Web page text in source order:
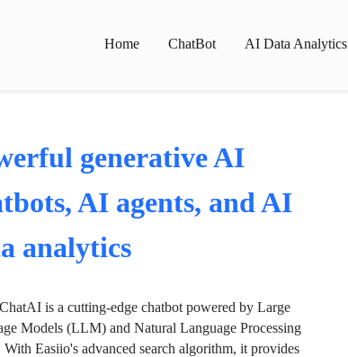
Home ChatBot AI Data Analytics
generative AI
AI agents, and AI
analytics
is a cutting-edge chatbot powered by Large
Models (LLM) and Natural Language Processing
Easiio's advanced search algorithm, it provides